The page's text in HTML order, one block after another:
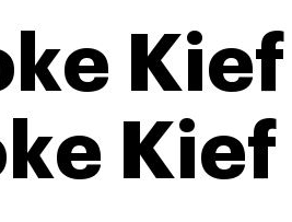
Kief